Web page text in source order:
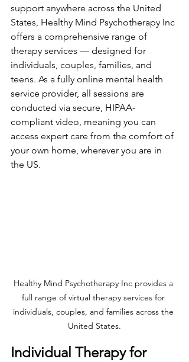
support anywhere across the United
States, Healthy Mind Psychotherapy Inc
offers a comprehensive range of
therapy services — designed for
individuals, couples, families, and
teens. As a fully online mental health
service provider, all sessions are
conducted via secure, HIPAA-
compliant video, meaning you can
access expert care from the comfort of
your own home, wherever you are in
the US.
Healthy Mind Psychotherapy Inc provides a
full range of virtual therapy services for
individuals, couples, and families across the
United States.
Individual Therapy for